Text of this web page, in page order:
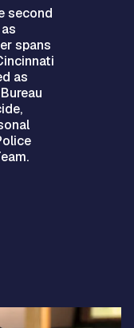
second
spans
as